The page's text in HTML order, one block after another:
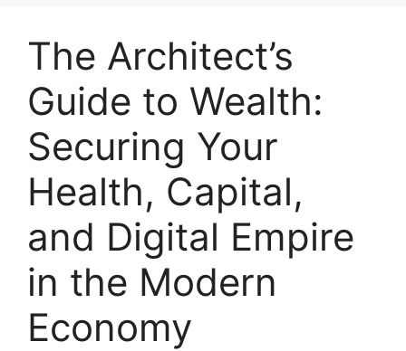
The Architect’s
Guide to Wealth:
Securing Your
Health, Capital,
and Digital Empire
in the Modern
Economy